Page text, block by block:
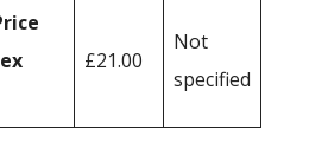
£21.00
Not
specified